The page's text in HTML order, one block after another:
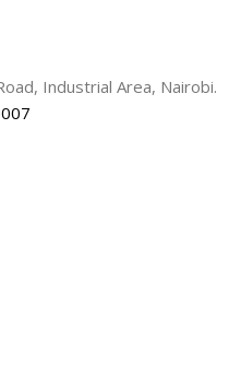
Industrial Area, Nairobi.